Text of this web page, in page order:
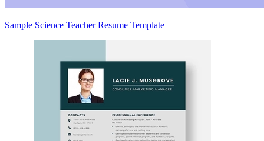
Sample Science Teacher Resume Template